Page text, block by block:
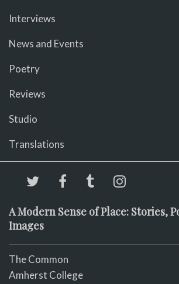
Interviews
News and Events
Poetry
Reviews
Studio
Translations
A Modern Sense of Place: Stories,
Images
The Common
Amherst College